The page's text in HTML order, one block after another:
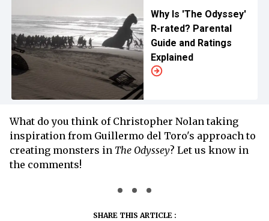
Why Is 'The Odyssey'
R-rated? Parental
Guide and Ratings
Explained
What do you think of Christopher Nolan taking
inspiration from Guillermo del Toro's approach to
creating monsters in The Odyssey? Let us know in
the comments!
SHARE THIS ARTICLE :